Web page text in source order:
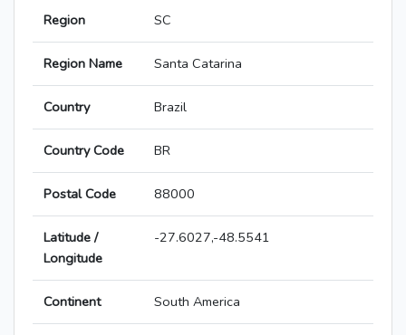
Region SC
Region Name Santa Catarina
Country Brazil
Country Code BR
Postal Code 88000
Latitude /
Longitude
-27.6027,-48.5541
Continent South America